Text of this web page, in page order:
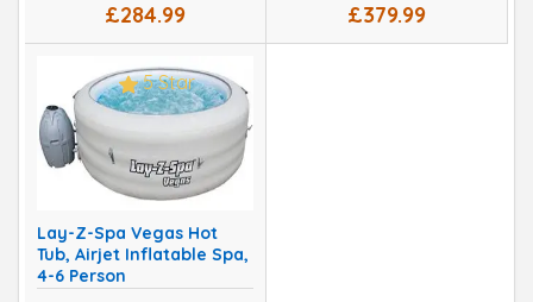
£284.99 £379.99
5 Star
Lay-Z-Spa Vegas Hot
Tub, Airjet Inflatable Spa,
4-6 Person